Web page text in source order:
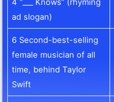
4 “___ Knows” (rhyming
ad slogan)
6 Second-best-selling
female musician of all
time, behind Taylor
Swift